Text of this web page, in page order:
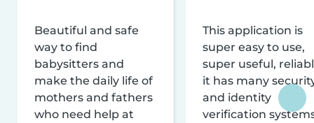
Beautiful and safe
way to find
babysitters and
make the daily life of
mothers and fathers
who need help at
This application is
super easy to use,
super useful,
it has many
and identity
verification